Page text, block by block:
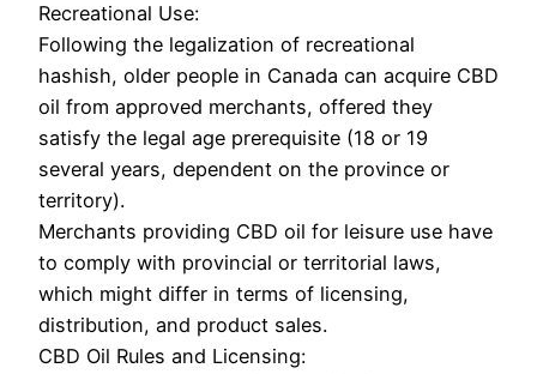
Recreational Use:
Following the legalization of recreational
hashish, older people in Canada can acquire CBD
oil from approved merchants, offered they
satisfy the legal age prerequisite (18 or 19
several years, dependent on the province or
territory).
Merchants providing CBD oil for leisure use have
to comply with provincial or territorial laws,
which might differ in terms of licensing,
distribution, and product sales.
CBD Oil Rules and Licensing: